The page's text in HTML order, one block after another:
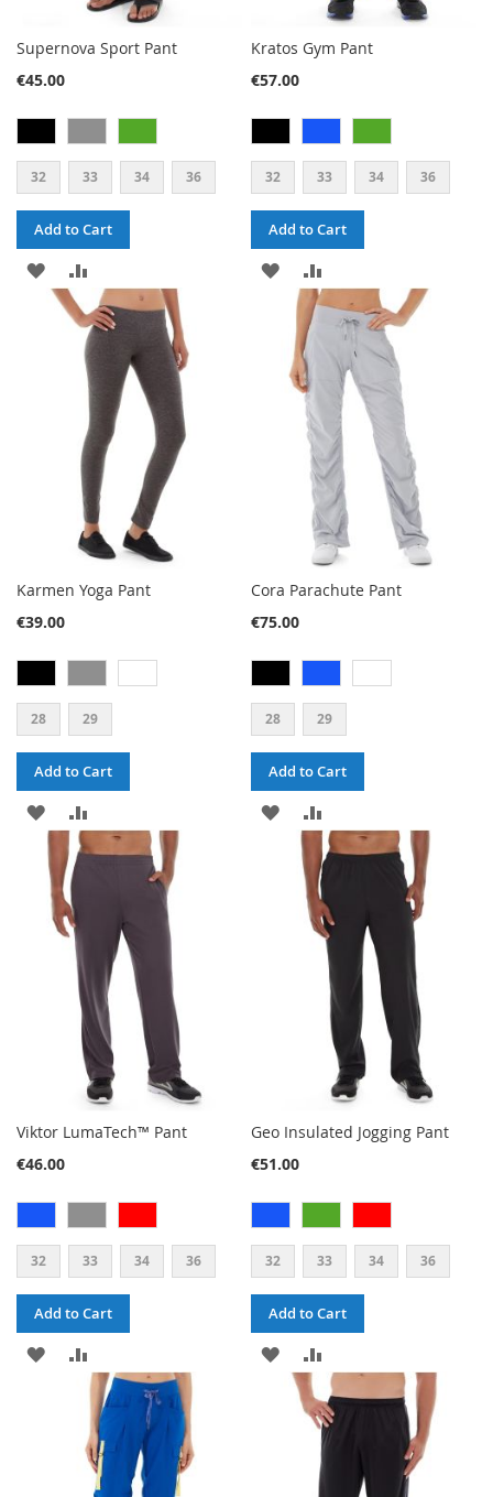
Supernova Sport Pant
€45.00
32 33 34 36
Add to Cart
ADD
TO
WISH
TO
COMPARE
Kratos Gym Pant
€57.00
32 33 34 36
Add to Cart
ADD
TO
WISH
LIST
TO
COMPARE
Karmen Yoga Pant
€39.00
28 29
Add to Cart
ADD
TO
WISH
LIST
TO
COMPARE
Cora Parachute Pant
€75.00
28 29
Add to Cart
ADD
TO
WISH
LIST
TO
COMPARE
Viktor LumaTech™ Pant
€46.00
32 33 34 36
Add to Cart
ADD
TO
COMPARE
Geo Insulated Jogging Pant
€51.00
32 33 34 36
Add to Cart
ADD
TO
WISH
TO
COMPARE